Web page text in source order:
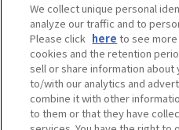
Semba Building) 5th floor
Tourist information inquiries Osaka
06-6131-4550
(Open every day from
Osaka Call Center ​ ​(ofw-oer.com)
Osaka Convention &
Privacy Policy
Site
We collect unique personal
analyze our traffic and to
Please click here to see
cookies and the retention
sell or share information
to/with our analytics and
combine it with other
to them or that they have